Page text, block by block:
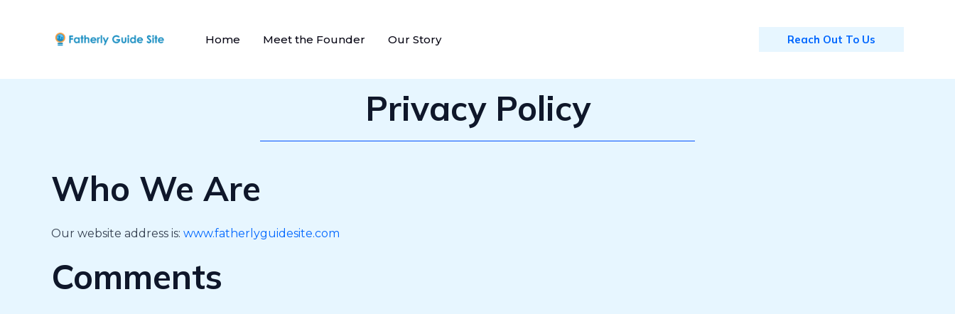
Home Meet the Founder Our Story Reach Out To Us
Privacy Policy
Who We Are
Our website address is: www.fatherlyguidesite.com
Comments